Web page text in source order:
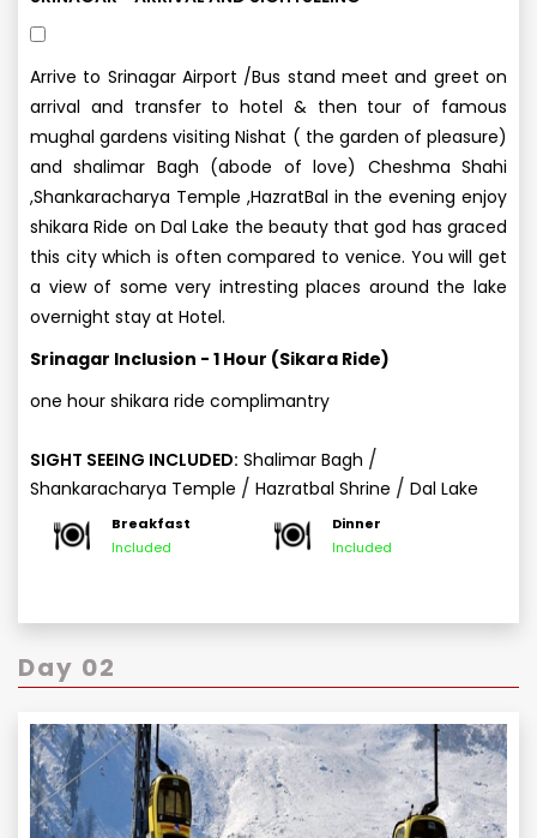
Arrive to Srinagar Airport /Bus stand meet and greet on
arrival and transfer to hotel & then tour of famous
mughal gardens visiting Nishat ( the garden of pleasure)
and shalimar Bagh (abode of love) Cheshma Shahi
,Shankaracharya Temple ,HazratBal in the evening enjoy
shikara Ride on Dal Lake the beauty that god has graced
this city which is often compared to venice. You will get
a view of some very intresting places around the lake
overnight stay at Hotel.
Srinagar Inclusion - 1 Hour (Sikara Ride)
one hour shikara ride complimantry
SIGHT SEEING INCLUDED: Shalimar Bagh /
Shankaracharya Temple / Hazratbal Shrine / Dal Lake
Breakfast
Included
Dinner
Included
Day 02